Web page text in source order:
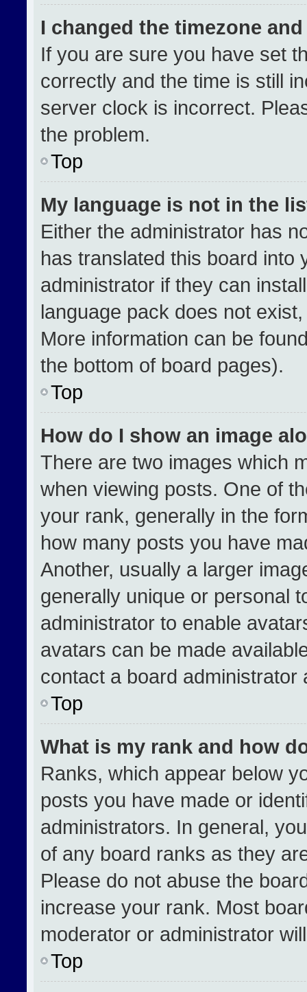
I changed the timezone
If you are sure you have set
correctly and the time is still
server clock is incorrect.
the problem.
Top
My language is not in the
Either the administrator has
has translated this board into
administrator if they can
language pack does not
More information can be
the bottom of board pages).
Top
How do I show an image
There are two images which
when viewing posts. One of
your rank, generally in the
how many posts you have
Another, usually a larger
generally unique or personal
administrator to enable
avatars can be made
contact a board
Top
What is my rank and how
Ranks, which appear below
posts you have made or
administrators. In general,
of any board ranks as they
Please do not abuse the
increase your rank. Most
moderator or administrator
Top